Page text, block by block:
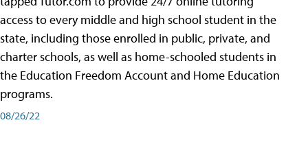
access to every middle and high school student in the
state, including those enrolled in public, private, and
charter schools, as well as home-schooled students in
the Education Freedom Account and Home Education
programs.
08/26/22